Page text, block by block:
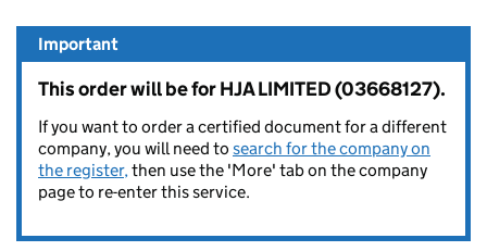
Important
This order will be for HJA LIMITED (03668127).
If you want to order a certified document for a different
company, you will need to search for the company on
the register,then use the 'More' tab on the company
page to re-enter this service.